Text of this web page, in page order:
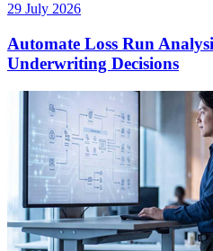
29 July 2026
Automate Loss Run
Underwriting Decisions